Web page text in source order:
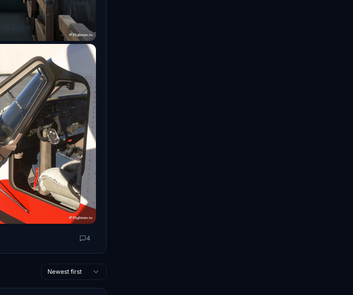
4
Newest first